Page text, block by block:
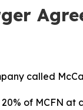
called
of MCFN at